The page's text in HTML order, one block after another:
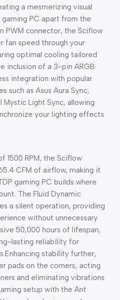
a mesmerizing visual
PC apart from the
PWM connector, the Sciflow
fan speed through your
optimal cooling tailored
inclusion of a 3-pin ARGB
integration with popular
such as Asus Aura Sync,
Mystic Light Sync, allowing
your lighting effects
1500 RPM, the Sciflow
CFM of airflow, making it
gaming PC builds where
The Fluid Dynamic
a silent operation, providing
without unnecessary
50,000 hours of lifespan,
lasting reliability for
stability further,
pads on the corners, acting
and eliminating vibrations
setup with the Ant